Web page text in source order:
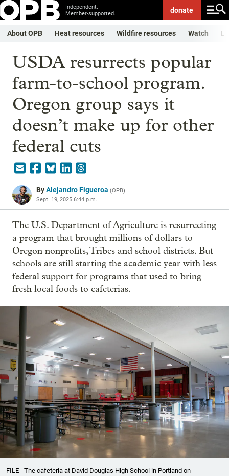
Independent.
Member-supported.
donate
About OPB Heat resources Wildfire resources Watch
USDA resurrects popular
farm-to-school program.
Oregon group says it
doesn’t make up for other
federal cuts
ByAlejandro Figueroa (OPB)
Sept. 19, 2025 6:44 p.m.
The U.S. Department of Agriculture is resurrecting
a program that brought millions of dollars to
Oregon nonprofits, Tribes and school districts. But
schools are still starting the academic year with less
federal support for programs that used to bring
fresh local foods to cafeterias.
FILE - The cafeteria at David Douglas High School in Portland on